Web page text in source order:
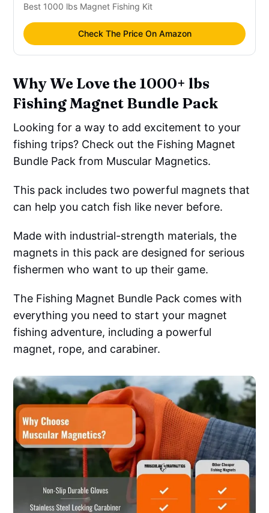
Best 1000 lbs Magnet Fishing Kit
Check The Price On Amazon
Why We Love the 1000+ lbs
Fishing Magnet Bundle Pack
Looking for a way to add excitement to your
fishing trips? Check out the Fishing Magnet
Bundle Pack from Muscular Magnetics.
This pack includes two powerful magnets that
can help you catch fish like never before.
Made with industrial-strength materials, the
magnets in this pack are designed for serious
fishermen who want to up their game.
The Fishing Magnet Bundle Pack comes with
everything you need to start your magnet
fishing adventure, including a powerful
magnet, rope, and carabiner.